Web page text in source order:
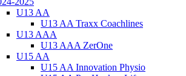
U13 AA
U13 AA Traxx Coachlines
U13 AAA
U13 AAA ZerOne
U15 AA
U15 AA Innovation Physio